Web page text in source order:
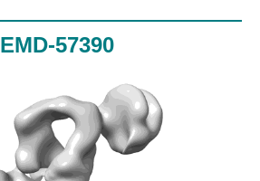
EMD-57390